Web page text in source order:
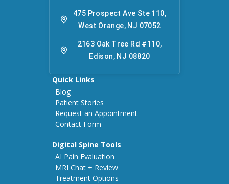
475 Prospect Ave Ste 110,
West Orange, NJ 07052
2163 Oak Tree Rd #110,
Edison, NJ 08820
Quick Links
Blog
Patient Stories
Request an Appointment
Contact Form
Digital Spine Tools
AI Pain Evaluation
MRI Chat + Review
Treatment Options